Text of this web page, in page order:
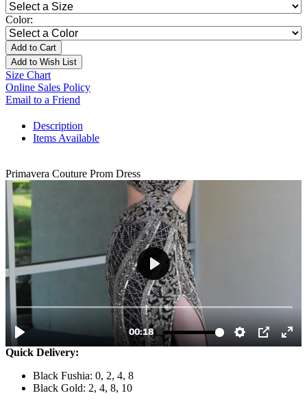
Color:
Add to Cart
Add to Wish List
Size Chart
Online Sales Policy
Email to a Friend
Description
Items Available
Primavera Couture Prom Dress
Quick Delivery:
Black Fushia: 0, 2, 4, 8
Black Gold: 2, 4, 8, 10